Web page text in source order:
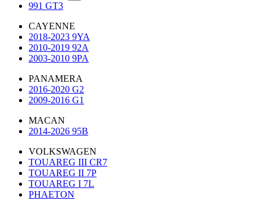
991 GT3
CAYENNE
2018-2023 9YA
2010-2019 92A
2003-2010 9PA
PANAMERA
2016-2020 G2
2009-2016 G1
MACAN
2014-2026 95B
VOLKSWAGEN
TOUAREG III CR7
TOUAREG II 7P
TOUAREG I 7L
PHAETON